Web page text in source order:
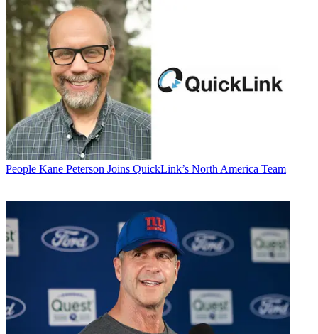
People Kane Peterson Joins QuickLink’s North America Team